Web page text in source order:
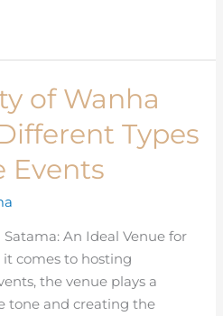
of Wanha
Types
Events
An Ideal Venue for
comes to hosting
the venue plays a
tone and creating the